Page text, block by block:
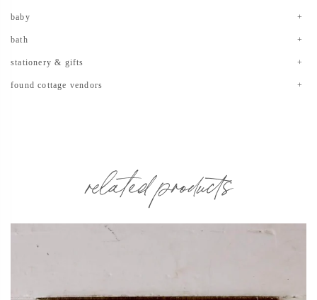
baby
bath
stationery & gifts
found cottage vendors
related products